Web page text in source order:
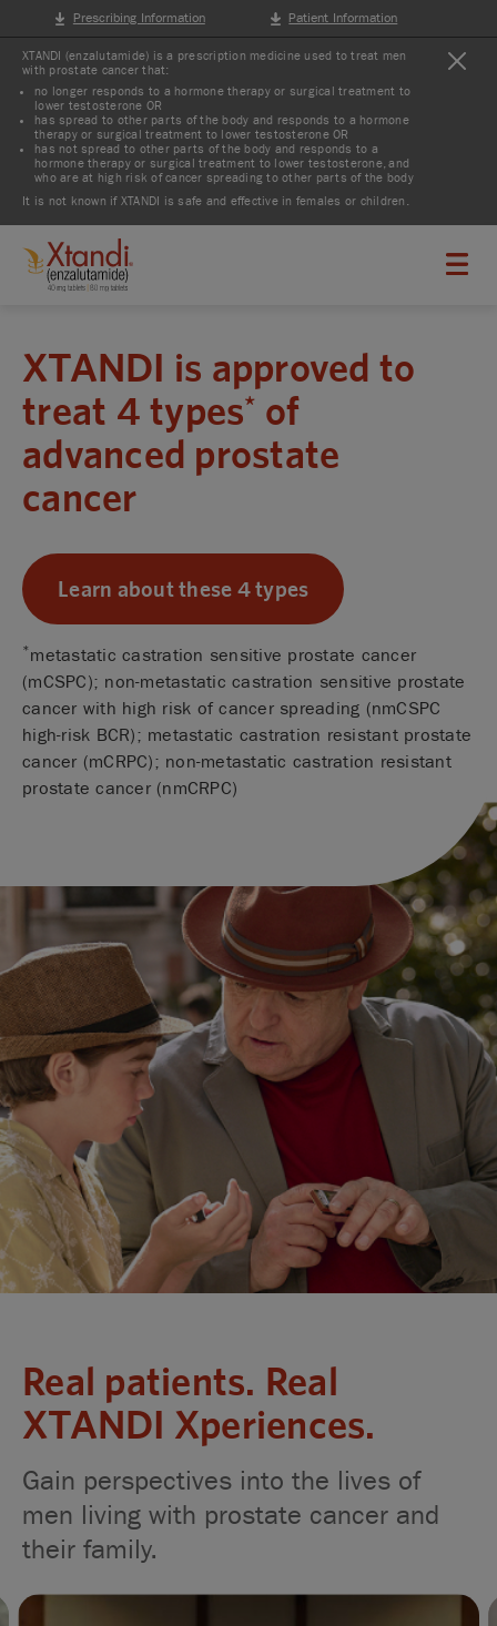
Prescribing Information Patient Information
XTANDI (enzalutamide) is a prescription medicine used to treat men
with prostate cancer that:
no longer responds to a hormone therapy or surgical treatment to
lower testosterone OR
has spread to other parts of the body and responds to a hormone
therapy or surgical treatment to lower testosterone OR
has not spread to other parts of the body and responds to a
hormone therapy or surgical treatment to lower testosterone, and
who are at high risk of cancer spreading to other parts of the body
It is not known if XTANDI is safe and effective in females or children.
XTANDI is approved to
treat 4 types* of
advanced prostate
cancer
Learn about these 4 types
*metastatic castration sensitive prostate cancer
(mCSPC); non-metastatic castration sensitive prostate
cancer with high risk of cancer spreading (nmCSPC
high-risk BCR); metastatic castration resistant prostate
cancer (mCRPC); non-metastatic castration resistant
prostate cancer (nmCRPC)
Real patients. Real
XTANDI Xperiences.
Gain perspectives into the lives of
men living with prostate cancer and
their family.